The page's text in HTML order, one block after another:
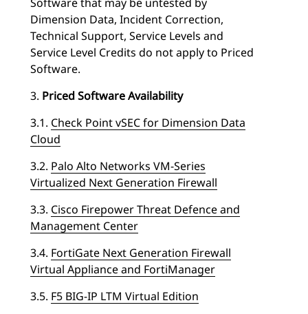
Dimension Data, Incident Correction,
Technical Support, Service Levels and
Service Level Credits do not apply to Priced
Software.
3. Priced Software Availability
3.1. Check Point vSEC for Dimension Data
Cloud
3.2. Palo Alto Networks VM-Series
Virtualized Next Generation Firewall
3.3. Cisco Firepower Threat Defence and
Management Center
3.4. FortiGate Next Generation Firewall
Virtual Appliance and FortiManager
3.5. F5 BIG-IP LTM Virtual Edition